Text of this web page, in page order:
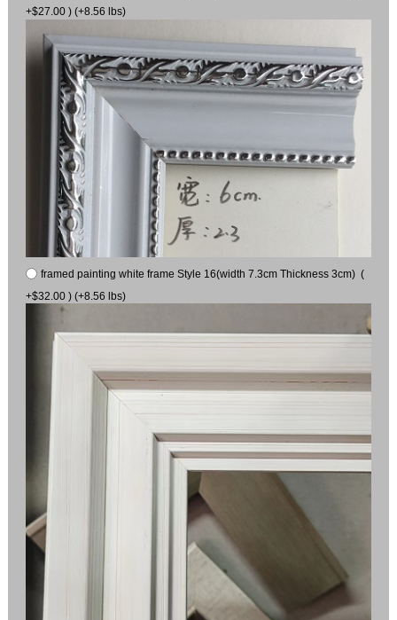
+$27.00 ) (+8.56 lbs)
framed painting white frame Style 16(width 7.3cm Thickness 3cm) (
+$32.00 ) (+8.56 lbs)